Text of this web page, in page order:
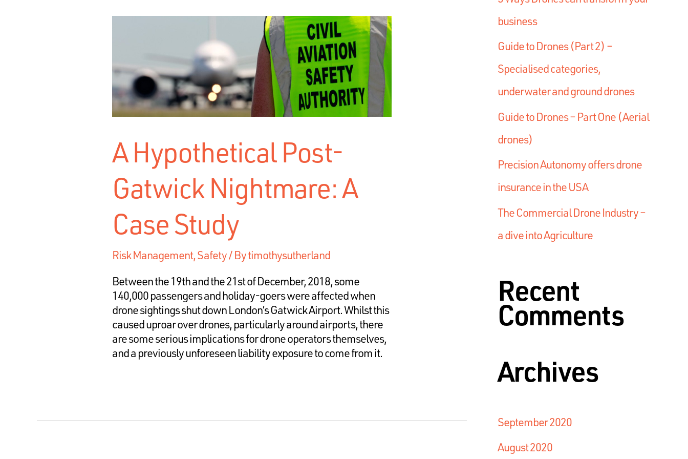
A Hypothetical Post-
Gatwick Nightmare: A
Case Study
Risk Management,Safety/ Bytimothysutherland
Between the 19th and the 21st of December, 2018, some
140,000 passengers and holiday-goers were affected when
drone sightings shut down London’s Gatwick Airport. Whilst this
caused uproar over drones, particularly around airports, there
are some serious implications for drone operators themselves,
and a previously unforeseen liability exposure to come from it.
business
Guide to Drones (Part 2) –
Specialised categories,
underwater and ground drones
Guide to Drones – Part One (Aerial
drones)
Precision Autonomy offers drone
insurance in the USA
The Commercial Drone Industry –
a dive into Agriculture
Recent
Comments
Archives
September 2020
August 2020